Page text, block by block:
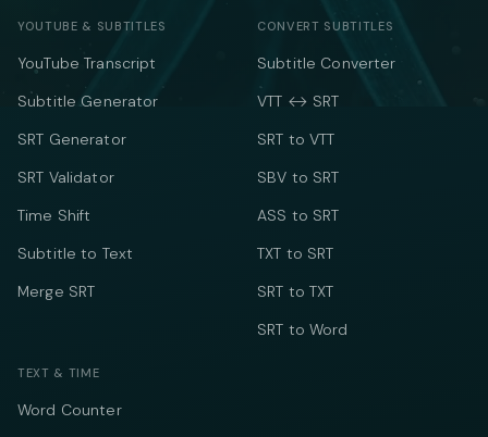
YOUTUBE & SUBTITLES
YouTube Transcript
Subtitle Generator
SRT Generator
SRT Validator
Time Shift
Subtitle to Text
Merge SRT
CONVERT SUBTITLES
Subtitle Converter
VTT ↔ SRT
SRT to VTT
SBV to SRT
ASS to SRT
TXT to SRT
SRT to TXT
SRT to Word
TEXT & TIME
Word Counter